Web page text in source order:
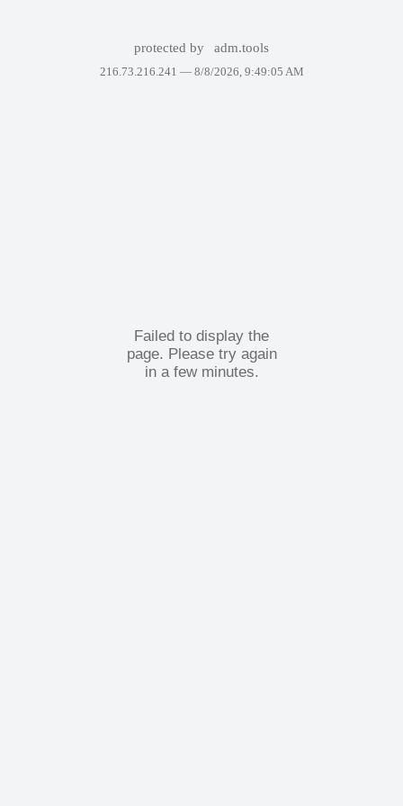
protected by adm.tools
216.73.216.241 — 8/8/2026, 9:49:05 AM
Failed to display the
page. Please try again
in a few minutes.